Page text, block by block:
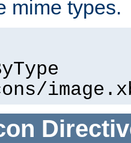
mime types.